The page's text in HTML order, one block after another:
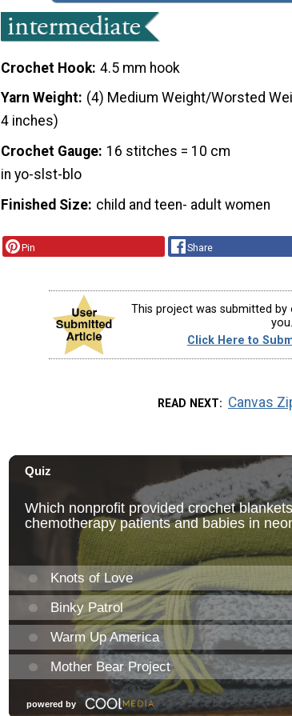
Crochet Hook 4.5 mm hook
Yarn Weight (4) Medium Weight/Worsted
4 inches)
Crochet Gauge 16 stitches = 10 cm
in yo-slst-blo
Finished Size child and teen- adult women
Pin Share
This project was submitted
you.
Click Here to
READ NEXT Canvas